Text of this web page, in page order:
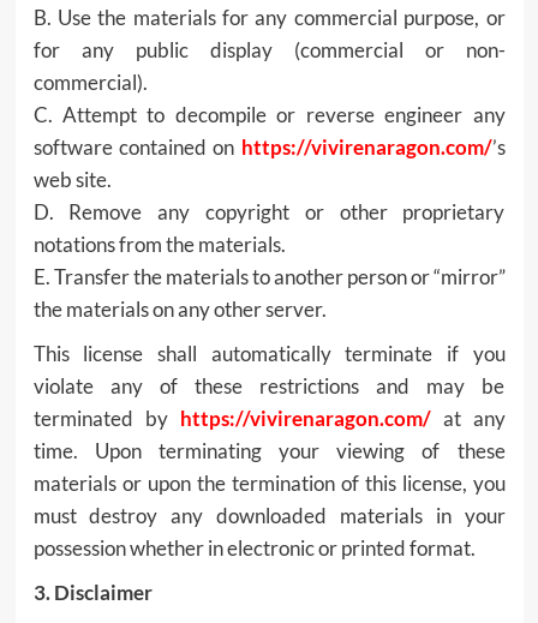
B. Use the materials for any commercial purpose, or
for any public display (commercial or non-
commercial).
C. Attempt to decompile or reverse engineer any
software contained on https://vivirenaragon.com/’s
web site.
D. Remove any copyright or other proprietary
notations from the materials.
E. Transfer the materials to another person or “mirror”
the materials on any other server.
This license shall automatically terminate if you
violate any of these restrictions and may be
terminated by https://vivirenaragon.com/at any
time. Upon terminating your viewing of these
materials or upon the termination of this license, you
must destroy any downloaded materials in your
possession whether in electronic or printed format.
3. Disclaimer